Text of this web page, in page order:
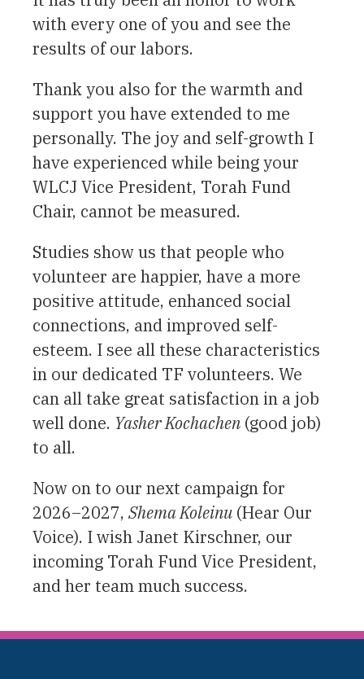
with every one of you and see the
results of our labors.
Thank you also for the warmth and
support you have extended to me
personally. The joy and self-growth I
have experienced while being your
WLCJ Vice President, Torah Fund
Chair, cannot be measured.
Studies show us that people who
volunteer are happier, have a more
positive attitude, enhanced social
connections, and improved self-
esteem. I see all these characteristics
in our dedicated TF volunteers. We
can all take great satisfaction in a job
well done. Yasher Kochachen (good job)
to all.
Now on to our next campaign for
2026–2027, Shema Koleinu (Hear Our
Voice). I wish Janet Kirschner, our
incoming Torah Fund Vice President,
and her team much success.